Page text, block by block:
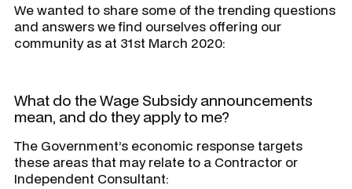
We wanted to share some of the trending questions
and answers we find ourselves offering our
community as at 31st March 2020:
What do the Wage Subsidy announcements
mean, and do they apply to me?
The Government’s economic response targets
these areas that may relate to a Contractor or
Independent Consultant: